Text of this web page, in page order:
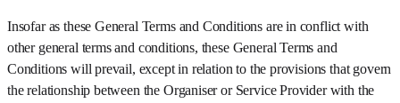
Insofar as these General Terms and Conditions are in conflict with
other general terms and conditions, these General Terms and
Conditions will prevail, except in relation to the provisions that govern
the relationship between the Organiser or Service Provider with the